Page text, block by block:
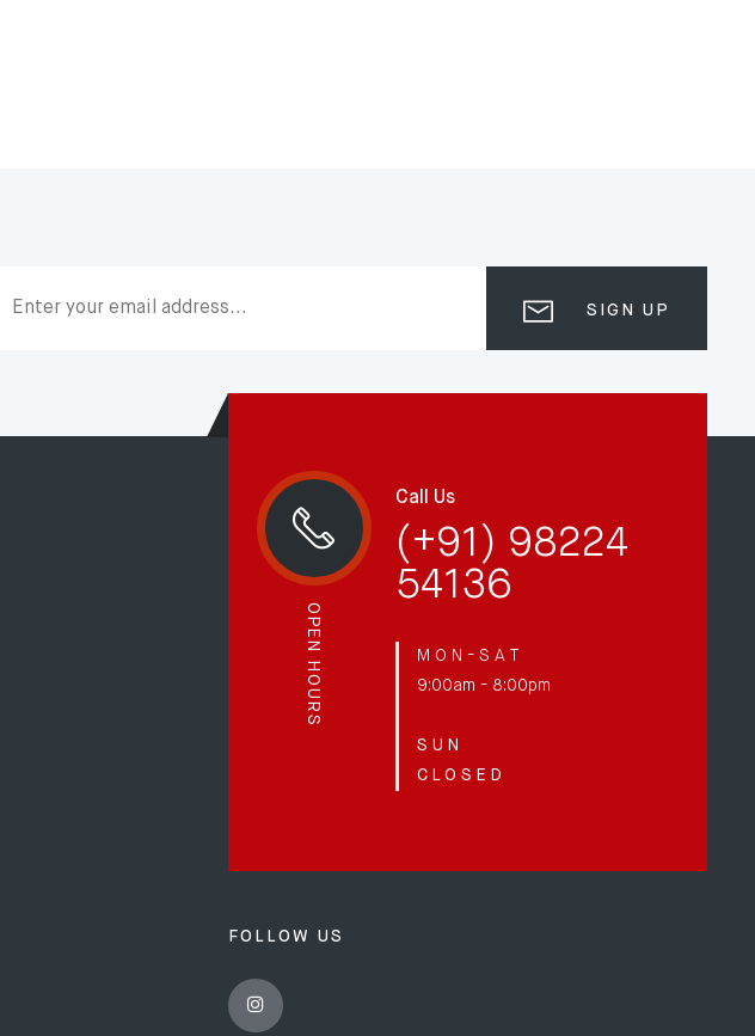
SIGN UP
OPEN HOURS
Call Us
(+91) 98224
54136
M O N - S A T
9:00am - 8:00pm
S U N
C L O S E D
FOLLOW US